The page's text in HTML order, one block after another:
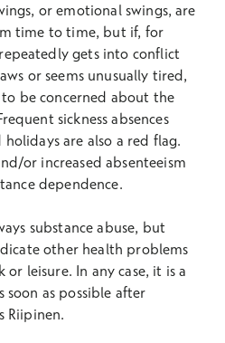
or emotional swings, are
time to time, but if, for
gets into conflict
or seems unusually tired,
be concerned about the
sickness absences
are also a red flag.
or increased absenteeism
dependence.
substance abuse, but
other health problems
leisure. In any case, it is a
as possible after
Riipinen.